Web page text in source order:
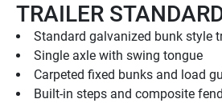
TRAILER
Standard galvanized bunk style
Single axle with swing tongue
Carpeted fixed bunks and load
Built-in steps and composite